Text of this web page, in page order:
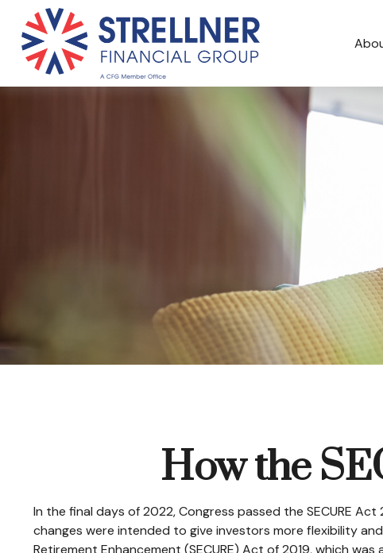
How the
In the final days of 2022, Congress passed the SECURE
changes were intended to give investors more flexibility
Retirement Enhancement (SECURE) Act of 2019, which